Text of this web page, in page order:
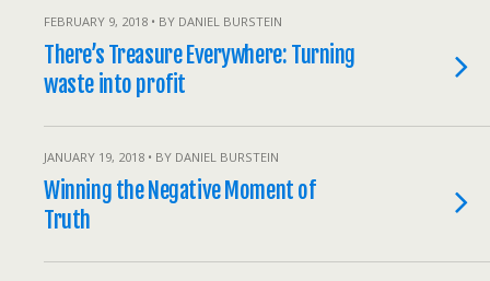
FEBRUARY 9, 2018 • BY DANIEL BURSTEIN
There’s Treasure Everywhere: Turning
waste into profit
JANUARY 19, 2018 • BY DANIEL BURSTEIN
Winning the Negative Moment of
Truth